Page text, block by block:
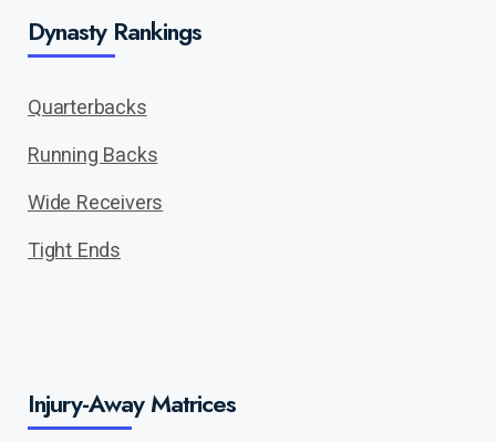
Dynasty Rankings
Quarterbacks
Running Backs
Wide Receivers
Tight Ends
Injury-Away Matrices